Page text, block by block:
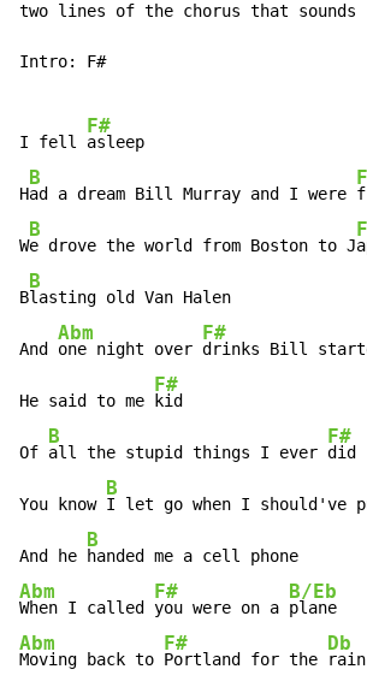
two lines of the chorus that
Intro: F#
I fell
F#
asleep
H
B
ad a dream Bill Murray and I were
W
B
e drove the world from Boston to J
B
B
lasting old Van Halen
And
Abm
one night over
F#
drinks Bill
He said to me
F#
kid
Of
B
all the stupid things I ever
F#
did
You know
B
I let go when I should've
And he
B
Abm
When I called
F#
you were on a
B/Eb
Abm
Moving back to
F#
Portland for the
Db
rain